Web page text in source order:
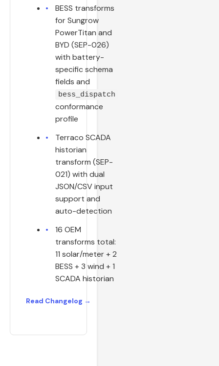
BESS transforms
for Sungrow
PowerTitan and
BYD (SEP-026)
with battery-
specific schema
fields and
bess_dispatch
conformance
profile
Terraco SCADA
historian
transform (SEP-
021) with dual
JSON/CSV input
support and
auto-detection
16 OEM
transforms total:
11 solar/meter + 2
BESS + 3 wind + 1
SCADA historian
Read Changelog →